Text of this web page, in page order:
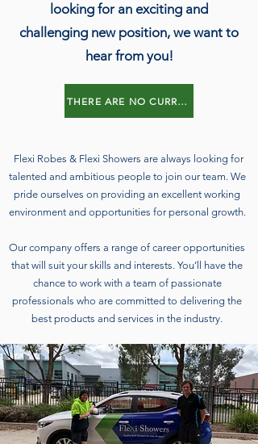
looking for an exciting and
challenging new position, we want to
hear from you!
THERE ARE NO CURRENT VACANCIES
Flexi Robes & Flexi Showers are always looking for
talented and ambitious people to join our team. We
pride ourselves on providing an excellent working
environment and opportunities for personal growth.
Our company offers a range of career opportunities
that will suit your skills and interests. You’ll have the
chance to work with a team of passionate
professionals who are committed to delivering the
best products and services in the industry.